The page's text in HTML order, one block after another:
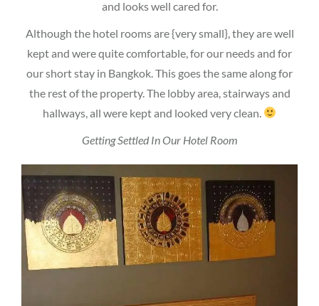
and looks well cared for.
Although the hotel rooms are {very small}, they are well
kept and were quite comfortable, for our needs and for
our short stay in Bangkok. This goes the same along for
the rest of the property. The lobby area, stairways and
hallways, all were kept and looked very clean.
Getting Settled In Our Hotel Room